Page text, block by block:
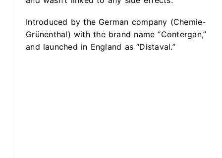
Introduced by the German company (Chemie-
Grünenthal) with the brand name “Contergan,”
and launched in England as “Distaval.”